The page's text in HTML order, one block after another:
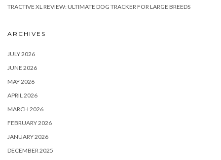
TRACTIVE XL REVIEW: ULTIMATE DOG TRACKER FOR LARGE BREEDS
ARCHIVES
JULY 2026
JUNE 2026
MAY 2026
APRIL 2026
MARCH 2026
FEBRUARY 2026
JANUARY 2026
DECEMBER 2025